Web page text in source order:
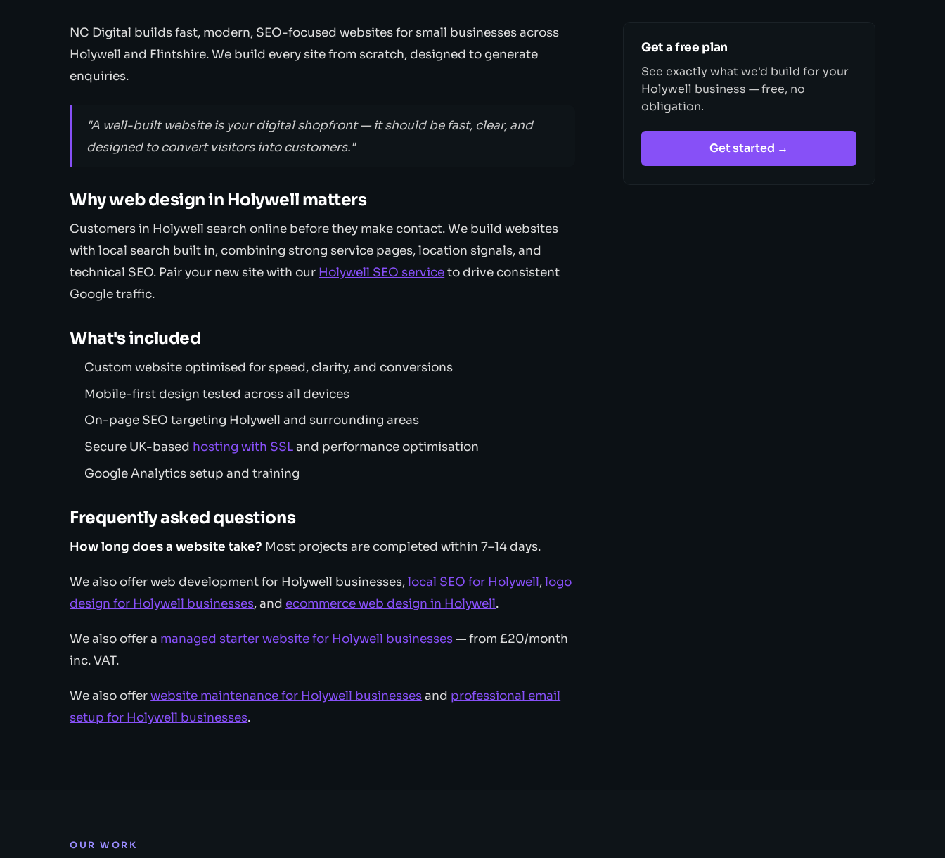
NC Digital builds fast, modern, SEO-focused websites for small businesses across
Holywell and Flintshire. We build every site from scratch, designed to generate
enquiries.
"A well-built website is your digital shopfront — it should be fast, clear, and
designed to convert visitors into customers."
Why web design in Holywell matters
Customers in Holywell search online before they make contact. We build websites
with local search built in, combining strong service pages, location signals, and
technical SEO. Pair your new site with our Holywell SEO serviceto drive consistent
Google traffic.
What's included
Custom website optimised for speed, clarity, and conversions
Mobile-first design tested across all devices
On-page SEO targeting Holywell and surrounding areas
Secure UK-based hosting with SSLand performance optimisation
Google Analytics setup and training
Frequently asked questions
How long does a website take? Most projects are completed within 7–14 days.
We also offer web development for Holywell businesses,local SEO for Holywell,logo
design for Holywell businesses, and ecommerce web design in Holywell.
We also offer a managed starter website for Holywell businesses— from £20/month
inc. VAT.
We also offerwebsite maintenance for Holywell businessesand professional email
setup for Holywell businesses.
Get a free plan
See exactly what we'd build for your
Holywell business — free, no
obligation.
Get started →
OUR WORK